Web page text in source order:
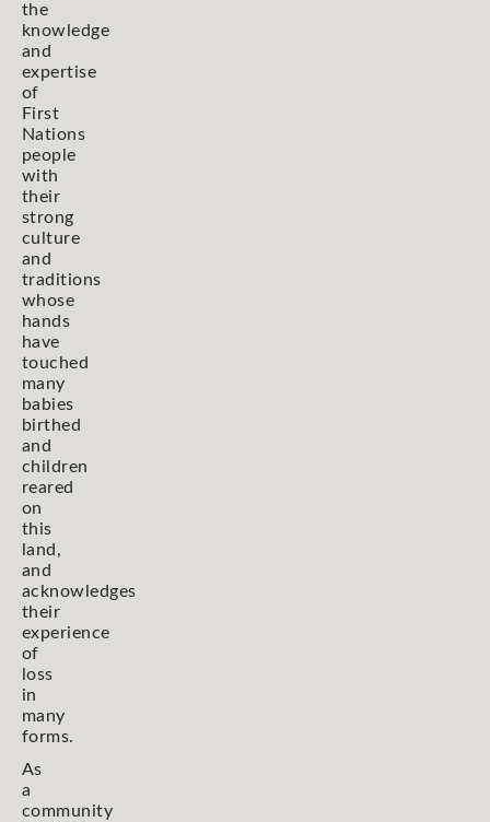
the
knowledge
and
expertise
of
First
Nations
people
with
their
strong
culture
and
traditions
whose
hands
have
touched
many
babies
birthed
and
children
reared
on
this
land,
and
acknowledges
their
experience
of
loss
in
many
forms.
As
a
community